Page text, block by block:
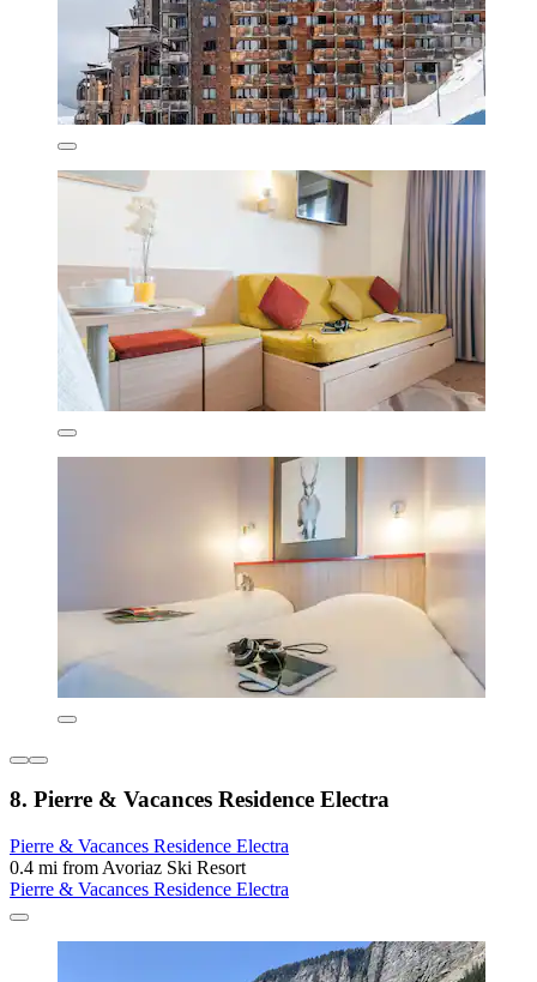
8. Pierre & Vacances Residence Electra
Pierre & Vacances Residence Electra
0.4 mi from Avoriaz Ski Resort
Pierre & Vacances Residence Electra